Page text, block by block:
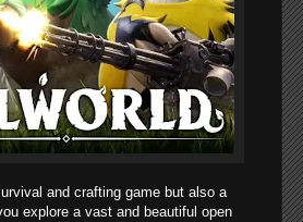
and crafting game but also a
explore a vast and beautiful open